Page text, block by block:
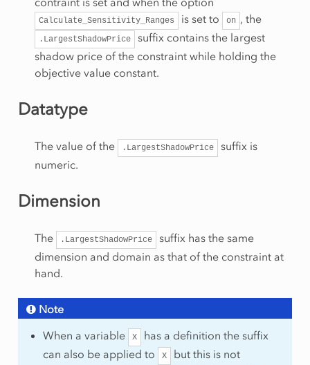
Calculate_Sensitivity_Ranges is set to on , the
.LargestShadowPrice
suffix contains the largest
shadow price of the constraint while holding the
objective value constant.
Datatype
The value of the .LargestShadowPrice
suffix is
numeric.
Dimension
The .LargestShadowPrice
suffix has the same
dimension and domain as that of the constraint at
hand.
Note
When a variable
X
has a definition the suffix
can also be applied to
X
but this is not